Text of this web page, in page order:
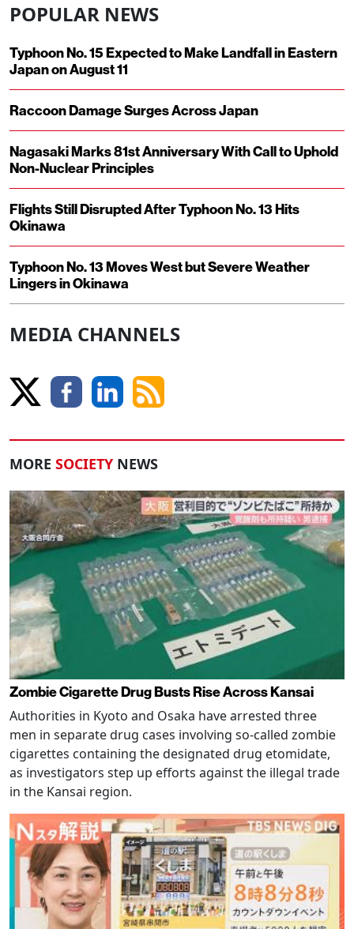
POPULAR NEWS
Typhoon No. 15 Expected to Make Landfall in Eastern
Japan on August 11
Raccoon Damage Surges Across Japan
Nagasaki Marks 81st Anniversary With Call to Uphold
Non-Nuclear Principles
Flights Still Disrupted After Typhoon No. 13 Hits
Okinawa
Typhoon No. 13 Moves West but Severe Weather
Lingers in Okinawa
MEDIA CHANNELS
MORE SOCIETY NEWS
Zombie Cigarette Drug Busts Rise Across Kansai
Authorities in Kyoto and Osaka have arrested three
men in separate drug cases involving so-called zombie
cigarettes containing the designated drug etomidate,
as investigators step up efforts against the illegal trade
in the Kansai region.